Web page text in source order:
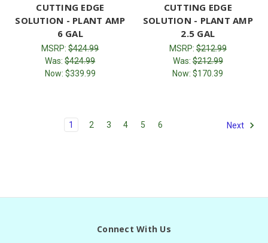
CUTTING EDGE
SOLUTION - PLANT AMP
6 GAL
MSRP:$424.99
Was:$424.99
Now: $339.99
CUTTING EDGE
SOLUTION - PLANT AMP
2.5 GAL
MSRP:$212.99
Was:$212.99
Now:$170.39
1 2 3 4 5 6 Next
Connect With Us